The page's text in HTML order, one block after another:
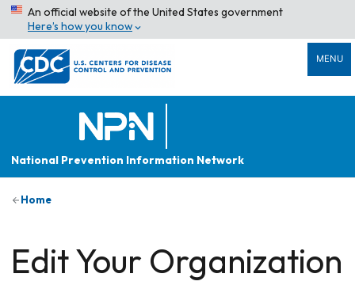
An official website of the United States government
Here’s how you know
MENU
National Prevention Information Network
Home
Edit Your Organization